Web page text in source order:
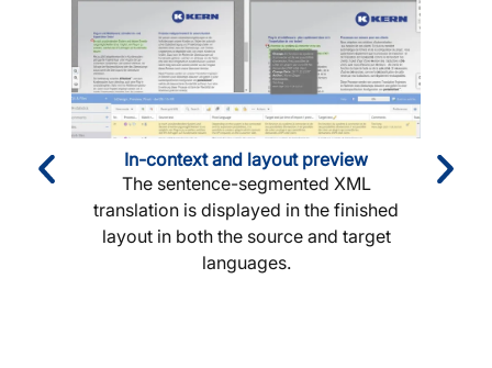
In-context and layout preview
The sentence-segmented XML
translation is displayed in the finished
layout in both the source and target
languages.